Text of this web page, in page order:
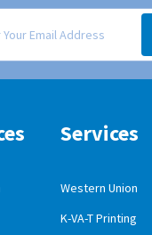
for weekly deals sent
Services
Western Union
K-VA-T Printing